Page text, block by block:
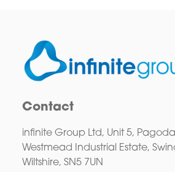
Contact
infinite Group Ltd, Unit 5,
Westmead Industrial Estate,
Wiltshire, SN5 7UN